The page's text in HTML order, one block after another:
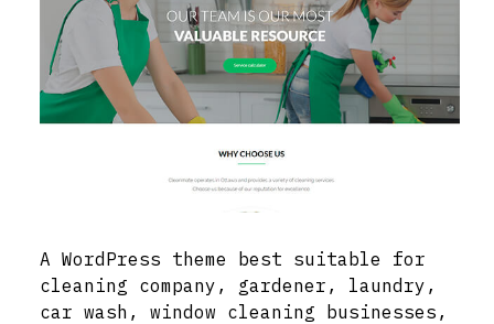
A WordPress theme best suitable for
cleaning company, gardener, laundry,
car wash, window cleaning businesses,